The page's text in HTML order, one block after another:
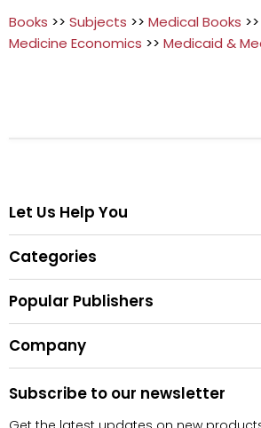
Books >> Subjects >> Medical Books >>
Medicine Economics >> Medicaid &
Let Us Help You
Search
Shipping & Delivery
Easy Returns
Tips for Buying Textbooks
Categories
Textbooks
Fiction
Children's Books
Popular Publishers
Pearson
Company
Privacy
Subscribe to our newsletter